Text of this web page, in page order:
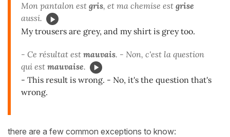
Mon pantalon est gris, et ma chemise est grise
aussi.
My trousers are grey, and my shirt is grey too.
- Ce résultat est mauvais. - Non, c'est la question
qui est mauvaise.
- This result is wrong. - No, it's the question that's
wrong.
there are a few common exceptions to know: